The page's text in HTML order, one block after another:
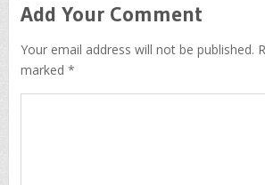
Add Your Comment
Your email address will not be published.
marked *